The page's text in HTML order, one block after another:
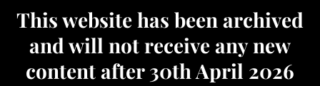
This website has been archived
and will not receive any new
content after 30th April 2026